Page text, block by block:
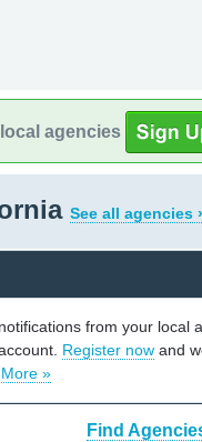
agencies
See all agencies
from your local
Register now and
More »
Find